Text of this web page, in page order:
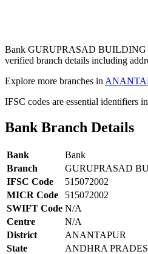
Bank GURUPRASAD BUILDING
verified branch details including
Explore more branches in
IFSC codes are essential identifiers
Bank Branch Details
Bank
Bank
Branch
GURUPRASAD
IFSC Code
515072002
MICR Code
515072002
SWIFT Code N/A
Centre
N/A
District
ANANTAPUR
State
ANDHRA